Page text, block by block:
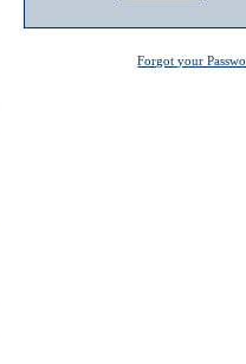
Forgot your